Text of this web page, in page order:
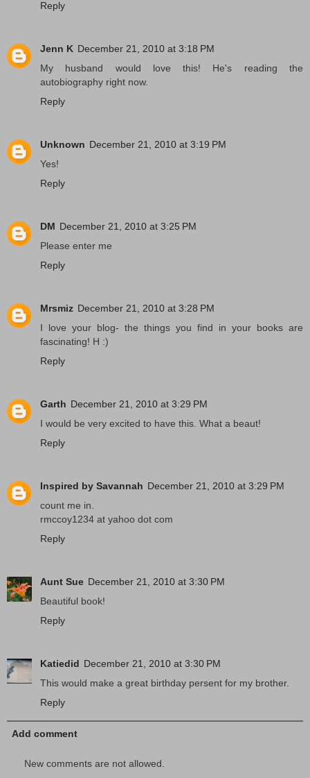
Reply
Jenn K December 21, 2010 at 3:18 PM
My husband would love this! He's reading the
autobiography right now.
Reply
Unknown December 21, 2010 at 3:19 PM
Yes!
Reply
DM December 21, 2010 at 3:25 PM
Please enter me
Reply
Mrsmiz December 21, 2010 at 3:28 PM
I love your blog- the things you find in your books are
fascinating! H :)
Reply
Garth December 21, 2010 at 3:29 PM
I would be very excited to have this. What a beaut!
Reply
Inspired by Savannah December 21, 2010 at 3:29 PM
count me in.
rmccoy1234 at yahoo dot com
Reply
Aunt Sue December 21, 2010 at 3:30 PM
Beautiful book!
Reply
Katiedid December 21, 2010 at 3:30 PM
This would make a great birthday persent for my brother.
Reply
Add comment
New comments are not allowed.